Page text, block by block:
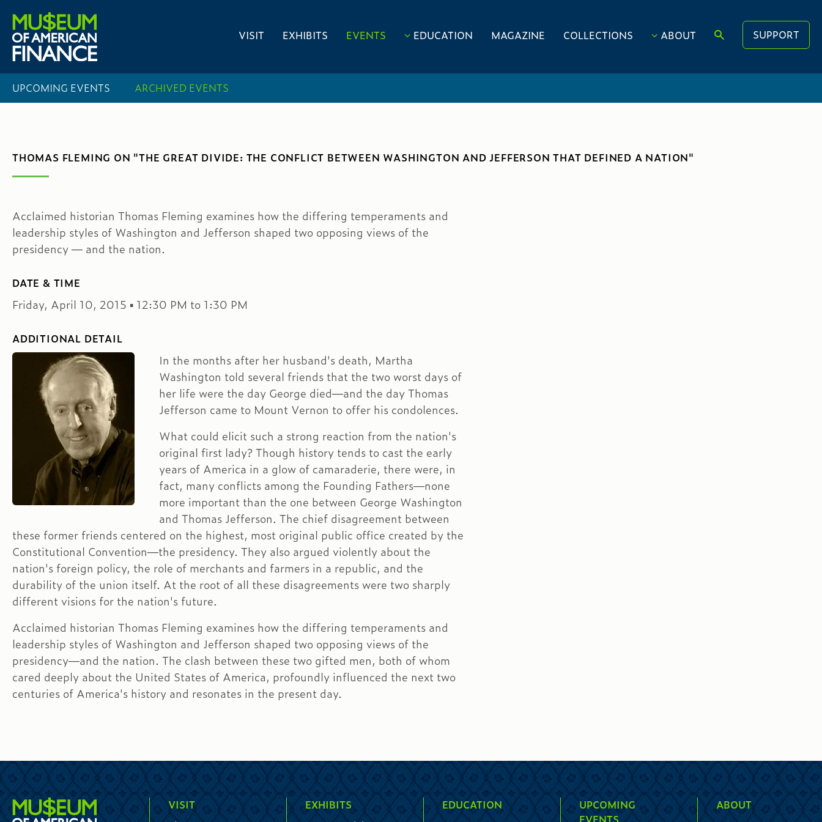
VISIT EXHIBITS EVENTS EDUCATION MAGAZINE COLLECTIONS ABOUT SUPPORT
UPCOMING EVENTS ARCHIVED EVENTS
THOMAS FLEMING ON "THE GREAT DIVIDE: THE CONFLICT BETWEEN WASHINGTON AND JEFFERSON THAT DEFINED A NATION"
Acclaimed historian Thomas Fleming examines how the differing temperaments and
leadership styles of Washington and Jefferson shaped two opposing views of the
presidency — and the nation.
DATE & TIME
Friday, April 10, 2015 ▪ 12:30 PM to 1:30 PM
ADDITIONAL DETAIL
In the months after her husband's death, Martha
Washington told several friends that the two worst days of
her life were the day George died—and the day Thomas
Jefferson came to Mount Vernon to offer his condolences.
What could elicit such a strong reaction from the nation's
original first lady? Though history tends to cast the early
years of America in a glow of camaraderie, there were, in
fact, many conflicts among the Founding Fathers—none
more important than the one between George Washington
and Thomas Jefferson. The chief disagreement between
these former friends centered on the highest, most original public office created by the
Constitutional Convention—the presidency. They also argued violently about the
nation's foreign policy, the role of merchants and farmers in a republic, and the
durability of the union itself. At the root of all these disagreements were two sharply
different visions for the nation's future.
Acclaimed historian Thomas Fleming examines how the differing temperaments and
leadership styles of Washington and Jefferson shaped two opposing views of the
presidency—and the nation. The clash between these two gifted men, both of whom
cared deeply about the United States of America, profoundly influenced the next two
centuries of America's history and resonates in the present day.
VISIT
EXHIBITS
EDUCATION
UPCOMING
ABOUT